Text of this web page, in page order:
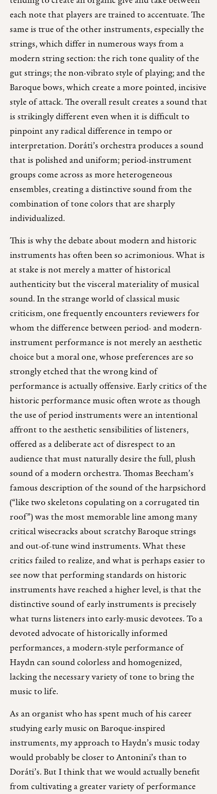
each note that players are trained to accentuate. The
same is true of the other instruments, especially the
strings, which differ in numerous ways from a
modern string section: the rich tone quality of the
gut strings; the non-vibrato style of playing; and the
Baroque bows, which create a more pointed, incisive
style of attack. The overall result creates a sound that
is strikingly different even when it is difficult to
pinpoint any radical difference in tempo or
interpretation. Doráti’s orchestra produces a sound
that is polished and uniform; period-instrument
groups come across as more heterogeneous
ensembles, creating a distinctive sound from the
combination of tone colors that are sharply
individualized.
This is why the debate about modern and historic
instruments has often been so acrimonious. What is
at stake is not merely a matter of historical
authenticity but the visceral materiality of musical
sound. In the strange world of classical music
criticism, one frequently encounters reviewers for
whom the difference between period- and modern-
instrument performance is not merely an aesthetic
choice but a moral one, whose preferences are so
strongly etched that the wrong kind of
performance is actually offensive. Early critics of the
historic performance music often wrote as though
the use of period instruments were an intentional
affront to the aesthetic sensibilities of listeners,
offered as a deliberate act of disrespect to an
audience that must naturally desire the full, plush
sound of a modern orchestra. Thomas Beecham’s
famous description of the sound of the harpsichord
(“like two skeletons copulating on a corrugated tin
roof”) was the most memorable line among many
critical wisecracks about scratchy Baroque strings
and out-of-tune wind instruments. What these
critics failed to realize, and what is perhaps easier to
see now that performing standards on historic
instruments have reached a higher level, is that the
distinctive sound of early instruments is precisely
what turns listeners into early-music devotees. To a
devoted advocate of historically informed
performances, a modern-style performance of
Haydn can sound colorless and homogenized,
lacking the necessary variety of tone to bring the
music to life.
As an organist who has spent much of his career
studying early music on Baroque-inspired
instruments, my approach to Haydn’s music today
would probably be closer to Antonini’s than to
Doráti’s. But I think that we would actually benefit
from cultivating a greater variety of performance